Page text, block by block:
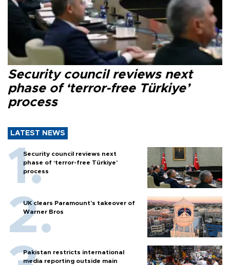
Security council reviews next
phase of ‘terror-free Türkiye’
process
LATEST NEWS
Security council reviews next
phase of ‘terror-free Türkiye’
process
UK clears Paramount's takeover of
Warner Bros
Pakistan restricts international
media reporting outside main